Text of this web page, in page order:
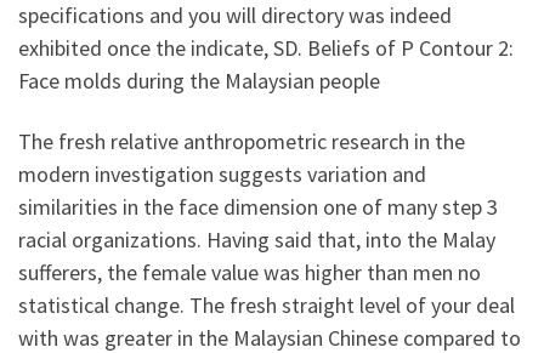
specifications and you will directory was indeed
exhibited once the indicate, SD. Beliefs of P Contour 2:
Face molds during the Malaysian people
The fresh relative anthropometric research in the
modern investigation suggests variation and
similarities in the face dimension one of many step 3
racial organizations. Having said that, into the Malay
sufferers, the female value was higher than men no
statistical change. The fresh straight level of your deal
with was greater in the Malaysian Chinese compared to